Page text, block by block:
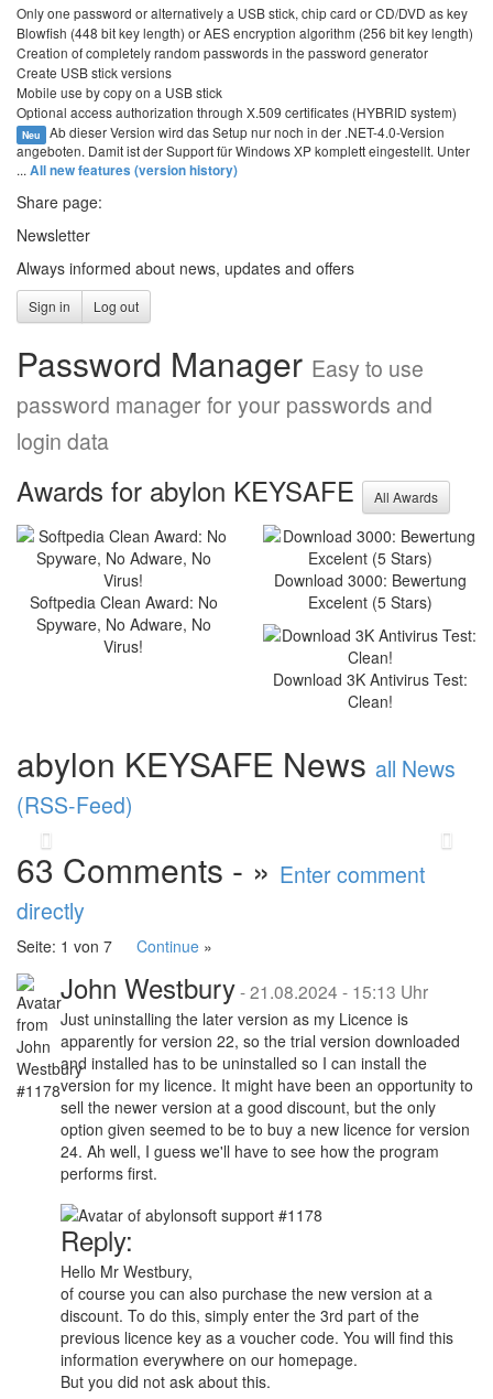
Only one password or alternatively a USB stick, chip card or CD/DVD as key
Blowfish (448 bit key length) or AES encryption algorithm (256 bit key length)
Creation of completely random passwords in the password generator
Create USB stick versions
Mobile use by copy on a USB stick
Optional access authorization through X.509 certificates (HYBRID system)
Neu Ab dieser Version wird das Setup nur noch in der .NET-4.0-Version
angeboten. Damit ist der Support für Windows XP komplett eingestellt. Unter
... All new features (version history)
Share page:
Newsletter
Always informed about news, updates and offers
Sign in Log out
Password Manager Easy to use
password manager for your passwords and
login data
Awards for abylon KEYSAFE All Awards
Softpedia Clean Award: No
Spyware, No Adware, No
Virus!
Download 3000: Bewertung
Excelent (5 Stars)
Download 3K Antivirus Test:
Clean!
abylon KEYSAFE News all News
(RSS-Feed)
Optimised stability and new
functions: abylonsoft
releases major update
abylonsoft software development presents the
new abylon ...read more
Back Vor
63 Comments - » Enter comment
directly
Seite: 1 von 7 Continue »
John Westbury-21.08.2024 - 15:13 Uhr
Just uninstalling the later version as my Licence is
apparently for version 22, so the trial version downloaded
and installed has to be uninstalled so I can install the
version for my licence. It might have been an opportunity to
sell the newer version at a good discount, but the only
option given seemed to be to buy a new licence for version
24. Ah well, I guess we'll have to see how the program
performs first.
Reply:
Hello Mr Westbury,
of course you can also purchase the new version at a
discount. To do this, simply enter the 3rd part of the
previous licence key as a voucher code. You will find this
information everywhere on our homepage.
But you did not ask about this.